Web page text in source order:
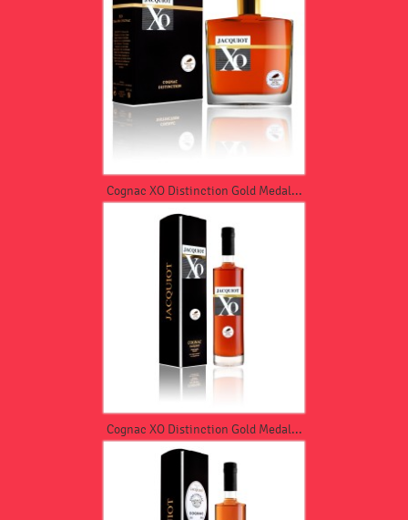
Cognac XO Distinction Gold Medal...
Cognac XO Distinction Gold Medal...